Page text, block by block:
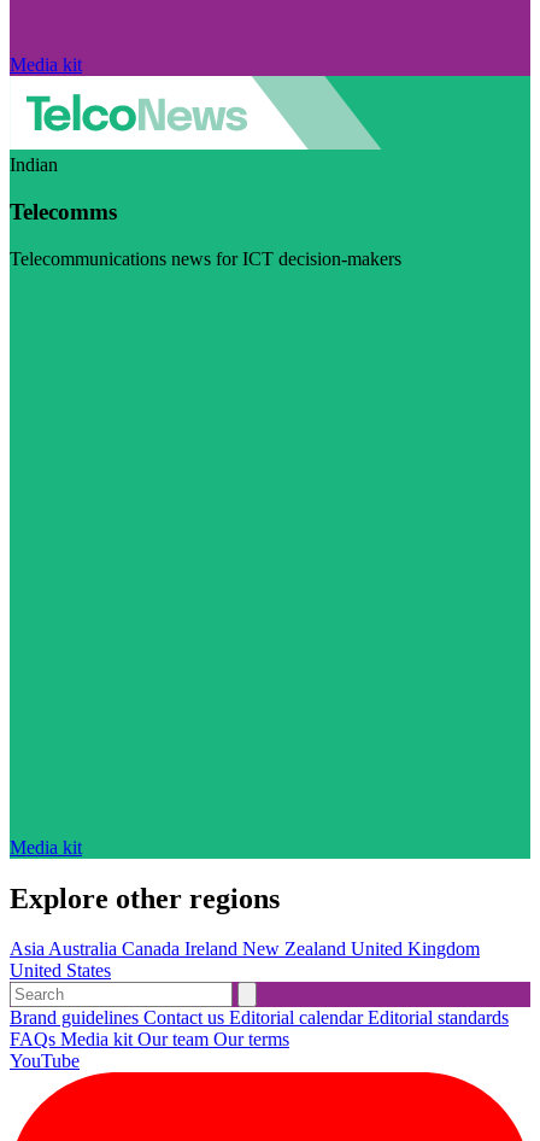
Media kit
Indian
Telecomms
Telecommunications news for ICT decision-makers
Media kit
Explore other regions
AsiaAustralia Canada Ireland New Zealand United Kingdom
United States
Brand guidelines Contact us Editorial calendarEditorial standards
FAQs Media kitOur team Our terms
YouTube